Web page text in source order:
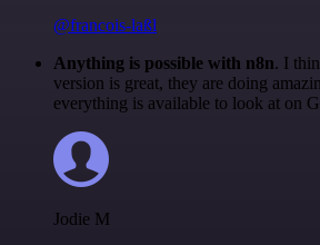
@francois-laßl
Anything is possible with n8n. I
version is great, they are doing
everything is available to look at on
Jodie M